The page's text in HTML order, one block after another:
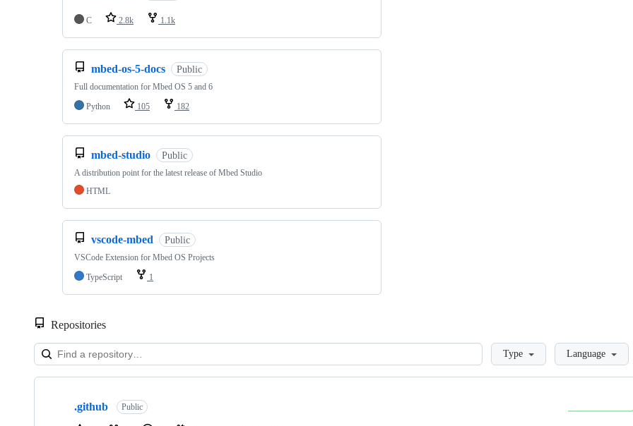
C 2.8k 1.1k
mbed-os-5-docs Public
Full documentation for Mbed OS 5 and 6
Python
105 182
mbed-studio Public
A distribution point for the latest release of Mbed Studio
HTML
vscode-mbed Public
VSCode Extension for Mbed OS Projects
TypeScript
1
Repositories
LoadingType Language
Showing
.github Public